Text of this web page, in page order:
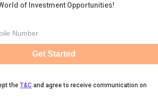
of Investment Opportunities!
Get Started
the T&C and agree to receive communication on